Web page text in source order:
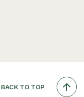
BACK TO TOP